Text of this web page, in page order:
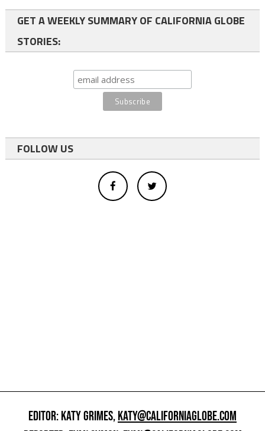
GET A WEEKLY SUMMARY OF CALIFORNIA GLOBE
STORIES:
FOLLOW US
EDITOR: KATY GRIMES,KATY@CALIFORNIAGLOBE.COM